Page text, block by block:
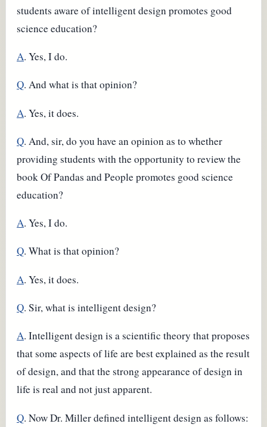
students aware of intelligent design promotes good
science education?
A. Yes, I do.
Q. And what is that opinion?
A. Yes, it does.
Q. And, sir, do you have an opinion as to whether
providing students with the opportunity to review the
book Of Pandas and People promotes good science
education?
A. Yes, I do.
Q. What is that opinion?
A. Yes, it does.
Q. Sir, what is intelligent design?
A. Intelligent design is a scientific theory that proposes
that some aspects of life are best explained as the result
of design, and that the strong appearance of design in
life is real and not just apparent.
Q. Now Dr. Miller defined intelligent design as follows: